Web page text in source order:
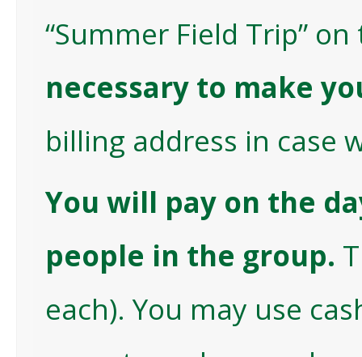
“Summer Field Trip”
necessary to make
billing address in case
You will pay on the
people in the group.
each). You may use